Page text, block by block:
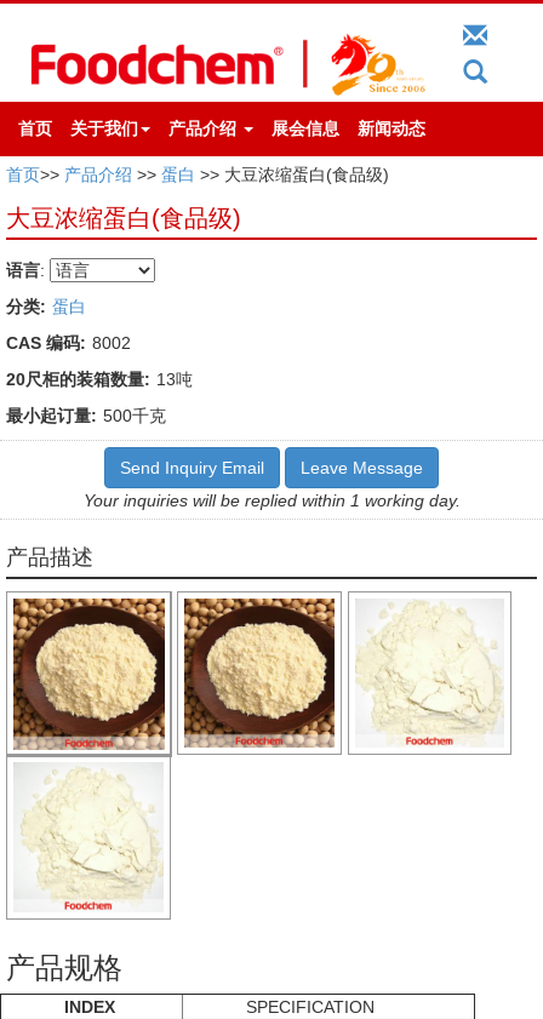
首页 关于我们 产品介绍 展会信息 新闻动态
首页>> 产品介绍 >> 蛋白 >> 大豆浓缩蛋白(食品级)
大豆浓缩蛋白(食品级)
语言:
分类: 蛋白
CAS 编码: 8002
20尺柜的装箱数量: 13吨
最小起订量: 500千克
Send Inquiry Email
Leave Message
Your inquiries will be replied within 1 working day.
产品描述
产品规格
INDEX
SPECIFICATION